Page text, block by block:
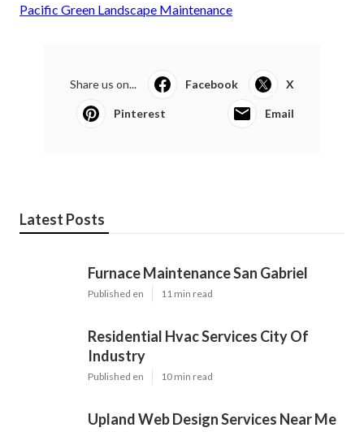
Pacific Green Landscape Maintenance
Share us on... Facebook X
Pinterest Email
Latest Posts
Furnace Maintenance San Gabriel
Published en 11 min read
Residential Hvac Services City Of
Industry
Published en 10 min read
Upland Web Design Services Near Me